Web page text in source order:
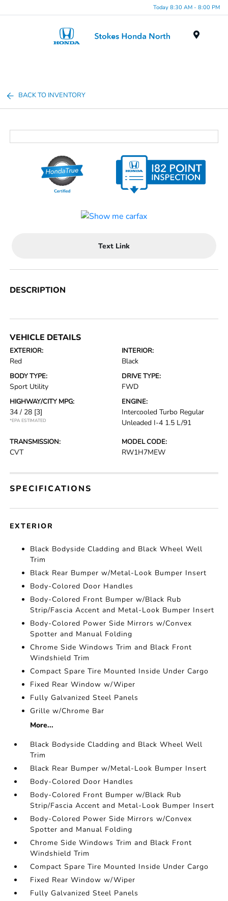
Today 8:30 AM - 8:00 PM
BACK TO INVENTORY
Text Link
DESCRIPTION
VEHICLE DETAILS
EXTERIOR:
Red
INTERIOR:
Black
BODY TYPE:
Sport Utility
DRIVE TYPE:
FWD
HIGHWAY/CITY MPG:
34 / 28 [3]
*EPA ESTIMATED
ENGINE:
Intercooled Turbo Regular
Unleaded I-4 1.5 L/91
TRANSMISSION:
CVT
MODEL CODE:
RW1H7MEW
SPECIFICATIONS
EXTERIOR
Black Bodyside Cladding and Black Wheel Well
Trim
Black Rear Bumper w/Metal-Look Bumper Insert
Body-Colored Door Handles
Body-Colored Front Bumper w/Black Rub
Strip/Fascia Accent and Metal-Look Bumper Insert
Body-Colored Power Side Mirrors w/Convex
Spotter and Manual Folding
Chrome Side Windows Trim and Black Front
Windshield Trim
Compact Spare Tire Mounted Inside Under Cargo
Fixed Rear Window w/Wiper
Fully Galvanized Steel Panels
Grille w/Chrome Bar
More...
Black Bodyside Cladding and Black Wheel Well
Trim
Black Rear Bumper w/Metal-Look Bumper Insert
Body-Colored Door Handles
Body-Colored Front Bumper w/Black Rub
Strip/Fascia Accent and Metal-Look Bumper Insert
Body-Colored Power Side Mirrors w/Convex
Spotter and Manual Folding
Chrome Side Windows Trim and Black Front
Windshield Trim
Compact Spare Tire Mounted Inside Under Cargo
Fixed Rear Window w/Wiper
Fully Galvanized Steel Panels